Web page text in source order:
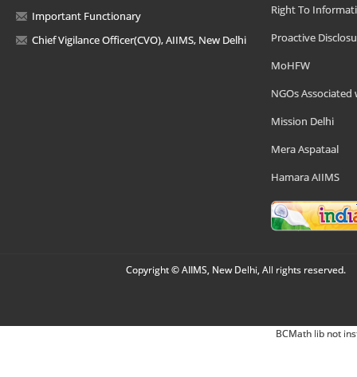
Important Functionary
Chief Vigilance Officer(CVO), AIIMS, New Delhi
Right To
Proactive
MoHFW
NGOs Associated
Mission Delhi
Mera Aspataal
Hamara AIIMS
Copyright © AIIMS, New Delhi, All rights reserved.
BCMath lib not